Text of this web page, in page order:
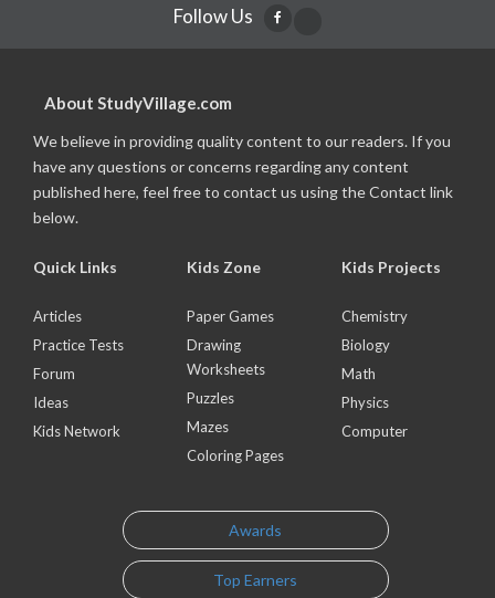
Follow Us
About StudyVillage.com
We believe in providing quality content to our readers. If you
have any questions or concerns regarding any content
published here, feel free to contact us using the Contact link
below.
Quick Links
Articles
Practice Tests
Forum
Ideas
Kids Network
Kids Zone
Paper Games
Drawing
Worksheets
Puzzles
Mazes
Coloring Pages
Kids Projects
Chemistry
Biology
Math
Physics
Computer
Awards
Top Earners